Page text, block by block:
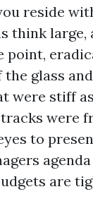
reside
think
point,
glass
were stiff
were
to
are